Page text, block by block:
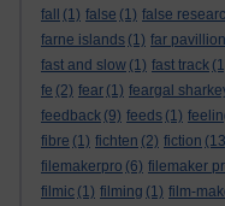
fall
(1) false (1) false
farne islands (1) far
fast and slow (1) fast track
fe (2) fear (1) feargal
feedback (9) feeds (1)
fibre (1) fichten (2) fiction
filemakerpro (6) filemaker
filmic (1) filming (1) film-